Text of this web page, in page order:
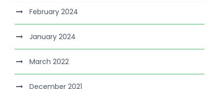
February 2024
January 2024
March 2022
December 2021